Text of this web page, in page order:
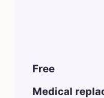
Free
Medical